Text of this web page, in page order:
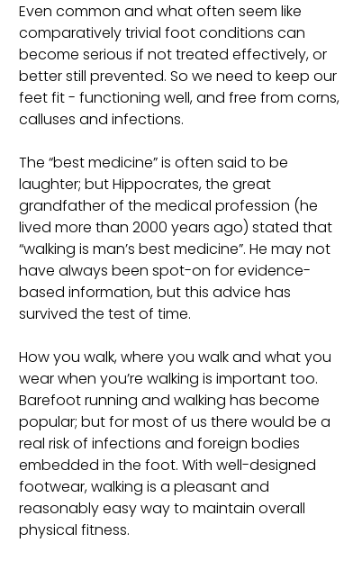
Even common and what often seem like
comparatively trivial foot conditions can
become serious if not treated effectively, or
better still prevented. So we need to keep our
feet fit - functioning well, and free from corns,
calluses and infections.
The “best medicine” is often said to be
laughter; but Hippocrates, the great
grandfather of the medical profession (he
lived more than 2000 years ago) stated that
“walking is man’s best medicine”. He may not
have always been spot-on for evidence-
based information, but this advice has
survived the test of time.
How you walk, where you walk and what you
wear when you’re walking is important too.
Barefoot running and walking has become
popular; but for most of us there would be a
real risk of infections and foreign bodies
embedded in the foot. With well-designed
footwear, walking is a pleasant and
reasonably easy way to maintain overall
physical fitness.